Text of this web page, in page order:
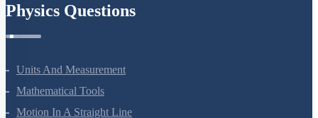
Units And Measurement
Mathematical Tools